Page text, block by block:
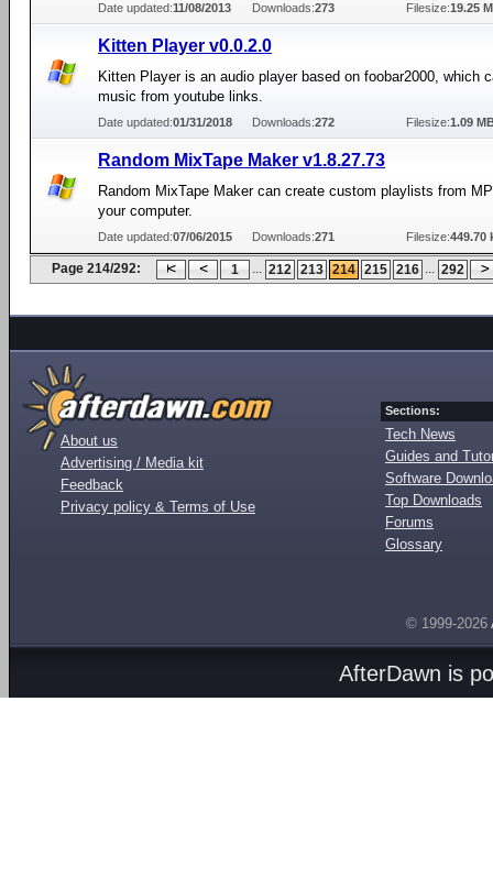
Date updated:11/08/2013 Downloads:273 Filesize:19.25
Kitten Player v0.0.2.0
Kitten Player is an audio player based on foobar2000, which
music from youtube links.
Date updated:01/31/2018 Downloads:272 Filesize:1.09
Random MixTape Maker v1.8.27.73
Random MixTape Maker can create custom playlists from
your computer.
Date updated:07/06/2015 Downloads:271 Filesize:449.70
Page 214/292: 1 ... 212 213 214 215 216 ... 292
About us
Advertising / Media kit
Feedback
Privacy policy & Terms of Use
Sections:
Tech News
Guides and
Software
Top Downloads
Forums
Glossary
© 1999-2026
AfterDawn is